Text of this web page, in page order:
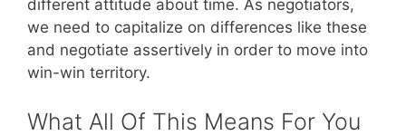
different attitude about time. As negotiators,
we need to capitalize on differences like these
and negotiate assertively in order to move into
win-win territory.
What All Of This Means For You